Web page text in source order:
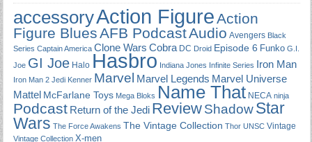
accessoryAction FigureAction
Figure BluesAFB PodcastAudio Avengers Black
Series Captain America Clone Wars Cobra DC Droid Episode 6 Funko G.I.
Joe GI Joe Halo Hasbro Indiana Jones Infinite Series Iron Man
Iron Man 2 Jedi Kenner Marvel Marvel Legends Marvel Universe
Mattel McFarlane Toys Mega Bloks Name That NECA ninja
Podcast Return of the Jedi ReviewShadowStar
Wars The Force Awakens The Vintage Collection Thor UNSC Vintage
Vintage Collection X-men